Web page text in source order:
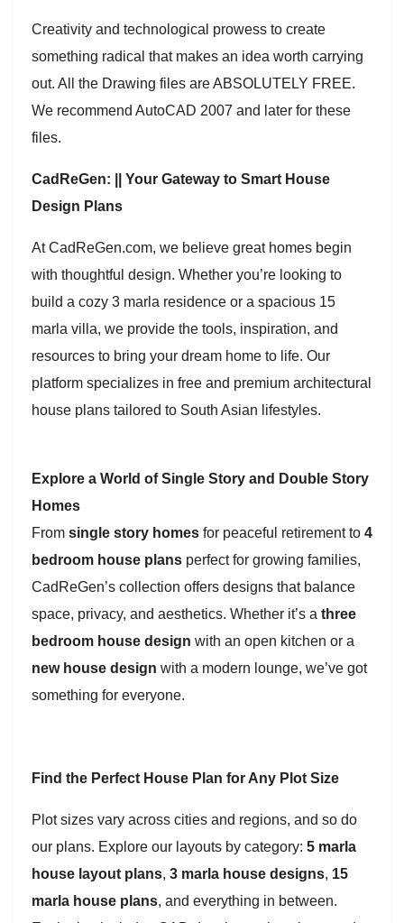
Creativity and technological prowess to create
something radical that makes an idea worth carrying
out. All the Drawing files are ABSOLUTELY FREE.
We recommend AutoCAD 2007 and later for these
files.
CadReGen: || Your Gateway to Smart House
Design Plans
At CadReGen.com, we believe great homes begin
with thoughtful design. Whether you’re looking to
build a cozy 3 marla residence or a spacious 15
marla villa, we provide the tools, inspiration, and
resources to bring your dream home to life. Our
platform specializes in free and premium architectural
house plans tailored to South Asian lifestyles.
Explore a World of Single Story and Double Story
Homes
From single story homes for peaceful retirement to 4
bedroom house plans perfect for growing families,
CadReGen’s collection offers designs that balance
space, privacy, and aesthetics. Whether it’s a three
bedroom house design with an open kitchen or a
new house design with a modern lounge, we’ve got
something for everyone.
Find the Perfect House Plan for Any Plot Size
Plot sizes vary across cities and regions, and so do
our plans. Explore our layouts by category: 5 marla
house layout plans, 3 marla house designs, 15
marla house plans, and everything in between.